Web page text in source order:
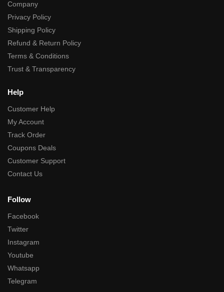
Company
Privacy Policy
Shipping Policy
Refund & Return Policy
Terms & Conditions
Trust & Transparency
Help
Customer Help
My Account
Track Order
Coupons Deals
Customer Support
Contact Us
Follow
Facebook
Twitter
Instagram
Youtube
Whatsapp
Telegram